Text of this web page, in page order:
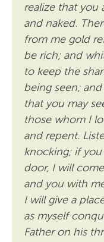
realize that you
and naked.
from me gold
be rich; and
to keep the
being seen;
that you may
those whom I
and repent.
knocking; if
door, I will
and you with
I will give a
as myself
Father on his